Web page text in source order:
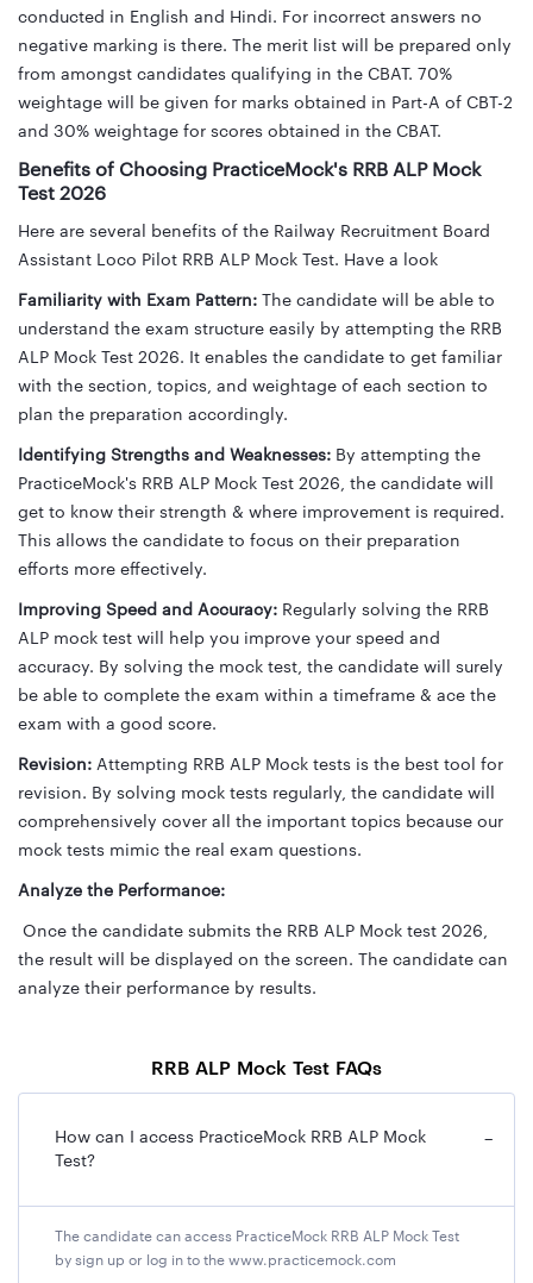
conducted in English and Hindi. For incorrect answers no
negative marking is there. The merit list will be prepared only
from amongst candidates qualifying in the CBAT. 70%
weightage will be given for marks obtained in Part-A of CBT-2
and 30% weightage for scores obtained in the CBAT.
Benefits of Choosing PracticeMock's RRB ALP Mock
Test 2026
Here are several benefits of the Railway Recruitment Board
Assistant Loco Pilot RRB ALP Mock Test. Have a look
Familiarity with Exam Pattern: The candidate will be able to
understand the exam structure easily by attempting the RRB
ALP Mock Test 2026. It enables the candidate to get familiar
with the section, topics, and weightage of each section to
plan the preparation accordingly.
Identifying Strengths and Weaknesses: By attempting the
PracticeMock's RRB ALP Mock Test 2026, the candidate will
get to know their strength & where improvement is required.
This allows the candidate to focus on their preparation
efforts more effectively.
Improving Speed and Accuracy: Regularly solving the RRB
ALP mock test will help you improve your speed and
accuracy. By solving the mock test, the candidate will surely
be able to complete the exam within a timeframe & ace the
exam with a good score.
Revision: Attempting RRB ALP Mock tests is the best tool for
revision. By solving mock tests regularly, the candidate will
comprehensively cover all the important topics because our
mock tests mimic the real exam questions.
Analyze the Performance:
Once the candidate submits the RRB ALP Mock test 2026,
the result will be displayed on the screen. The candidate can
analyze their performance by results.
RRB ALP Mock Test FAQs
How can I access PracticeMock RRB ALP Mock
Test?
−
The candidate can access PracticeMock RRB ALP Mock Test
by sign up or log in to the www.practicemock.com